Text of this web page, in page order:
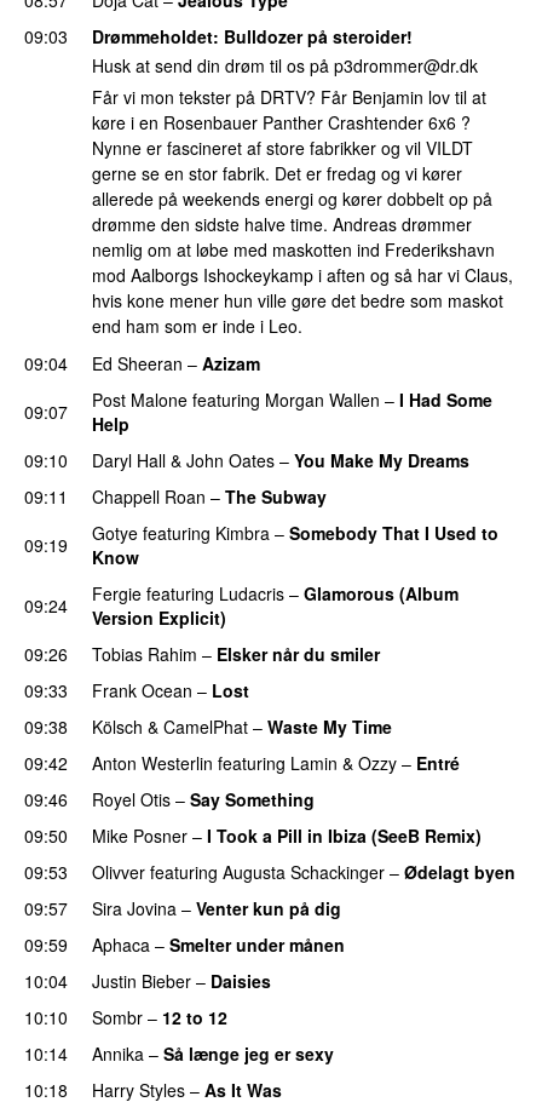
09:03
Drømmeholdet: Bulldozer på steroider!
Husk at send din drøm til os på p3drommer@dr.dk
Får vi mon tekster på DRTV? Får Benjamin lov til at
køre i en Rosenbauer Panther Crashtender 6x6 ?
Nynne er fascineret af store fabrikker og vil VILDT
gerne se en stor fabrik. Det er fredag og vi kører
allerede på weekends energi og kører dobbelt op på
drømme den sidste halve time. Andreas drømmer
nemlig om at løbe med maskotten ind Frederikshavn
mod Aalborgs Ishockeykamp i aften og så har vi Claus,
hvis kone mener hun ville gøre det bedre som maskot
end ham som er inde i Leo.
09:04
Ed Sheeran – Azizam
09:07
Post Malone featuring Morgan Wallen – I Had Some
Help
09:10 Daryl Hall & John Oates – You Make My Dreams
09:11
Chappell Roan – The Subway
09:19
Gotye featuring Kimbra – Somebody That I Used to
Know
09:24
Fergie featuring Ludacris – Glamorous (Album
Version Explicit)
09:26
Tobias Rahim – Elsker når du smiler
09:33
Frank Ocean – Lost
09:38
Kölsch & CamelPhat – Waste My Time
09:42
Anton Westerlin featuring Lamin & Ozzy – Entré
09:46
Royel Otis – Say Something
09:50 Mike Posner – I Took a Pill in Ibiza (SeeB Remix)
09:53
Olivver featuring Augusta Schackinger – Ødelagt byen
09:57
Sira Jovina – Venter kun på dig
09:59
Aphaca – Smelter under månen
10:04 Justin Bieber – Daisies
10:10
Sombr – 12 to 12
10:14
Annika – Så længe jeg er sexy
10:18 Harry Styles – As It Was